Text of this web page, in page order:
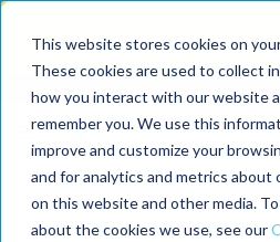
This website stores cookies on
These cookies are used to collect
how you interact with our website
remember you. We use this
improve and customize your
and for analytics and metrics about
on this website and other media.
about the cookies we use, see our